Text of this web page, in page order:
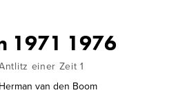
1971 1976
einer Zeit 1
Herman van den Boom